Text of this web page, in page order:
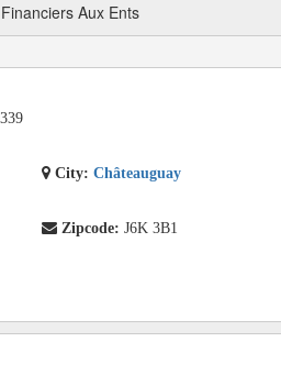
Aux Ents
City:Châteauguay
Zipcode:J6K 3B1